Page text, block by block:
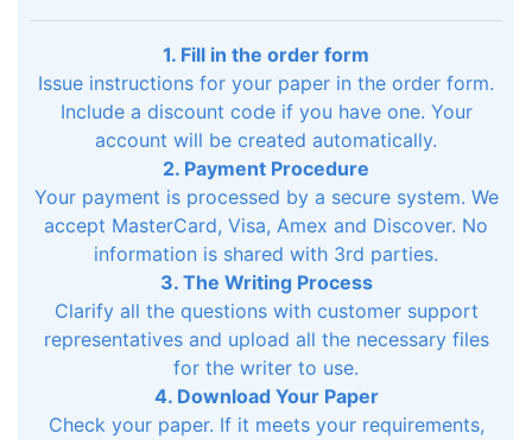
1. Fill in the order form
Issue instructions for your paper in the order form.
Include a discount code if you have one. Your
account will be created automatically.
2. Payment Procedure
Your payment is processed by a secure system. We
accept MasterCard, Visa, Amex and Discover. No
information is shared with 3rd parties.
3. The Writing Process
Clarify all the questions with customer support
representatives and upload all the necessary files
for the writer to use.
4. Download Your Paper
Check your paper. If it meets your requirements,